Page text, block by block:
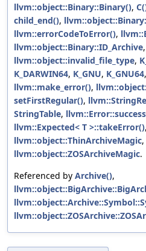
llvm::object::Binary::Binary(),
child_end(),
llvm::errorCodeToError(),
llvm::object::Binary::ID_Archive,
llvm::object::invalid_file_type,
K_DARWIN64, K_GNU, K_GNU64,
llvm::make_error(),
setFirstRegular(),
StringTable,
llvm::Expected< T >::takeError(),
llvm::object::ThinArchiveMagic
llvm::object::ZOSArchiveMagic.
Referenced by Archive(),